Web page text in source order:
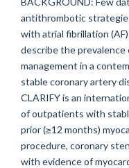
antithrombotic
with atrial fibrillation
describe the
management in a
stable coronary artery
CLARIFY is an
of outpatients with
prior (≥12 months)
procedure, coronary
with evidence of